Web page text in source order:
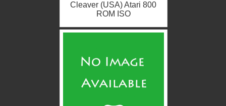
Cleaver (USA) Atari 800
ROM ISO